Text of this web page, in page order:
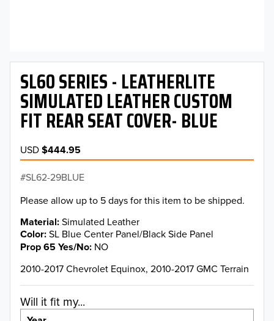
SL60 SERIES - LEATHERLITE
SIMULATED LEATHER CUSTOM
FIT REAR SEAT COVER- BLUE
USD$444.95
SL62-29BLUE
Please allow up to 5 days for this item to be shipped.
Material Simulated Leather
Color SL Blue Center Panel/Black Side Panel
Prop 65 Yes/No NO
2010-2017 Chevrolet Equinox, 2010-2017 GMC Terrain
Will it fit my...